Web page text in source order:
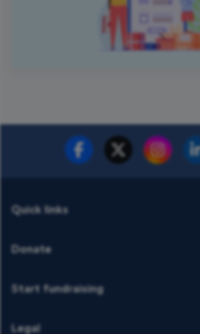
Quick links
Donate
Start fundraising
Legal